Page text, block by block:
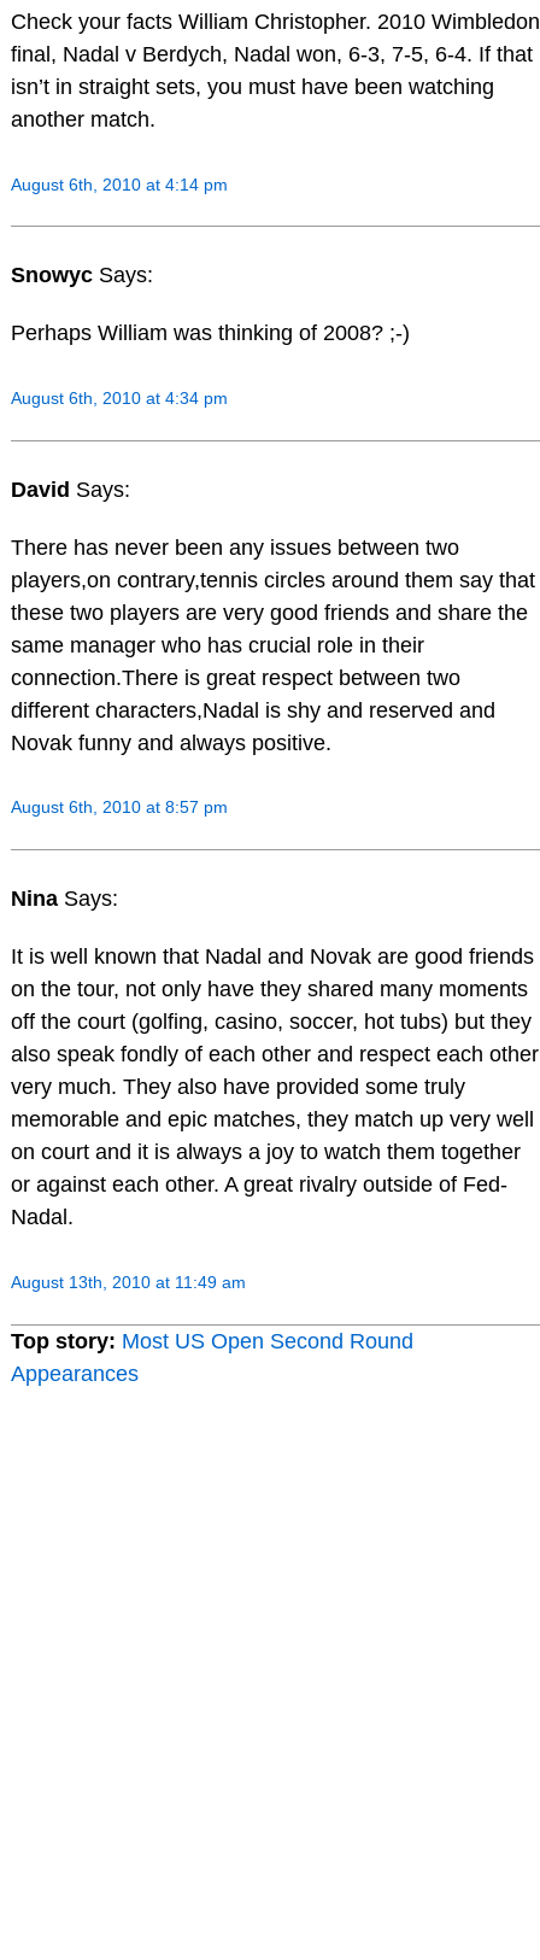
Check your facts William Christopher. 2010 Wimbledon
final, Nadal v Berdych, Nadal won, 6-3, 7-5, 6-4. If that
isn’t in straight sets, you must have been watching
another match.
August 6th, 2010 at 4:14 pm
Snowyc Says:
Perhaps William was thinking of 2008? ;-)
August 6th, 2010 at 4:34 pm
David Says:
There has never been any issues between two
players,on contrary,tennis circles around them say that
these two players are very good friends and share the
same manager who has crucial role in their
connection.There is great respect between two
different characters,Nadal is shy and reserved and
Novak funny and always positive.
August 6th, 2010 at 8:57 pm
Nina Says:
It is well known that Nadal and Novak are good friends
on the tour, not only have they shared many moments
off the court (golfing, casino, soccer, hot tubs) but they
also speak fondly of each other and respect each other
very much. They also have provided some truly
memorable and epic matches, they match up very well
on court and it is always a joy to watch them together
or against each other. A great rivalry outside of Fed-
Nadal.
August 13th, 2010 at 11:49 am
Top story: Most US Open Second Round
Appearances